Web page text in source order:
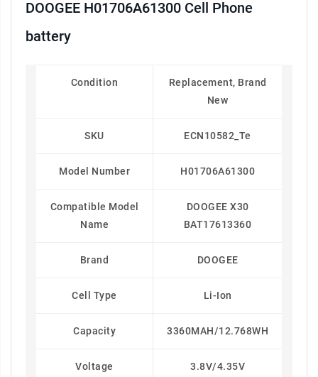
DOOGEE H01706A61300 Cell Phone
battery
Condition
Replacement, Brand
New
SKU ECN10582_Te
Model Number H01706A61300
Compatible Model
Name
DOOGEE X30
BAT17613360
Brand DOOGEE
Cell Type Li-Ion
Capacity 3360MAH/12.768WH
Voltage 3.8V/4.35V